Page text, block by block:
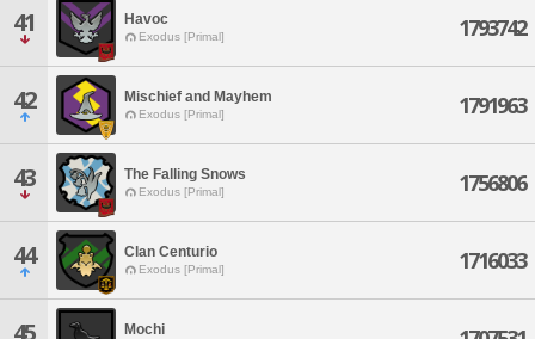
41 Havoc
Exodus [Primal] 1793742
42 Mischief and Mayhem
Exodus [Primal] 1791963
43 The Falling Snows
Exodus [Primal] 1756806
44 Clan Centurio
Exodus [Primal] 1716033
45 Mochi